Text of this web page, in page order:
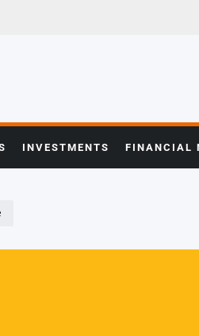
INVESTMENTS FINANCIAL